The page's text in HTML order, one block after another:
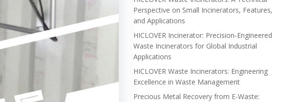
Perspective on Small Incinerators, Features,
and Applications
HICLOVER Incinerator: Precision-Engineered
Waste Incinerators for Global Industrial
Applications
HICLOVER Waste Incinerators: Engineering
Excellence in Waste Management
Precious Metal Recovery from E-Waste: